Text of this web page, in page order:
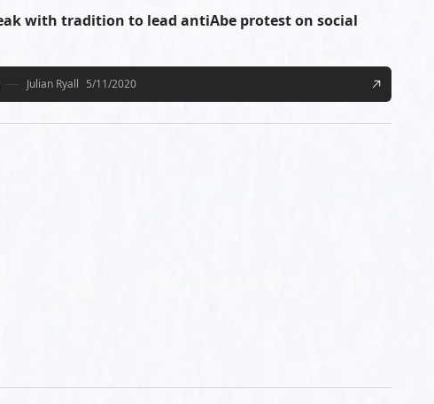
with tradition to lead antiAbe protest on social
Julian Ryall 5/11/2020